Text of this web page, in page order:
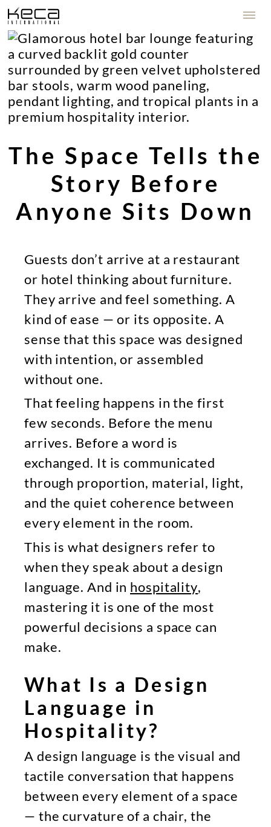
The Space Tells the
Story Before
Anyone Sits Down
Guests don’t arrive at a restaurant
or hotel thinking about furniture.
They arrive and feel something. A
kind of ease — or its opposite. A
sense that this space was designed
with intention, or assembled
without one.
That feeling happens in the first
few seconds. Before the menu
arrives. Before a word is
exchanged. It is communicated
through proportion, material, light,
and the quiet coherence between
every element in the room.
This is what designers refer to
when they speak about a design
language. And in hospitality,
mastering it is one of the most
powerful decisions a space can
make.
What Is a Design
Language in
Hospitality?
A design language is the visual and
tactile conversation that happens
between every element of a space
— the curvature of a chair, the